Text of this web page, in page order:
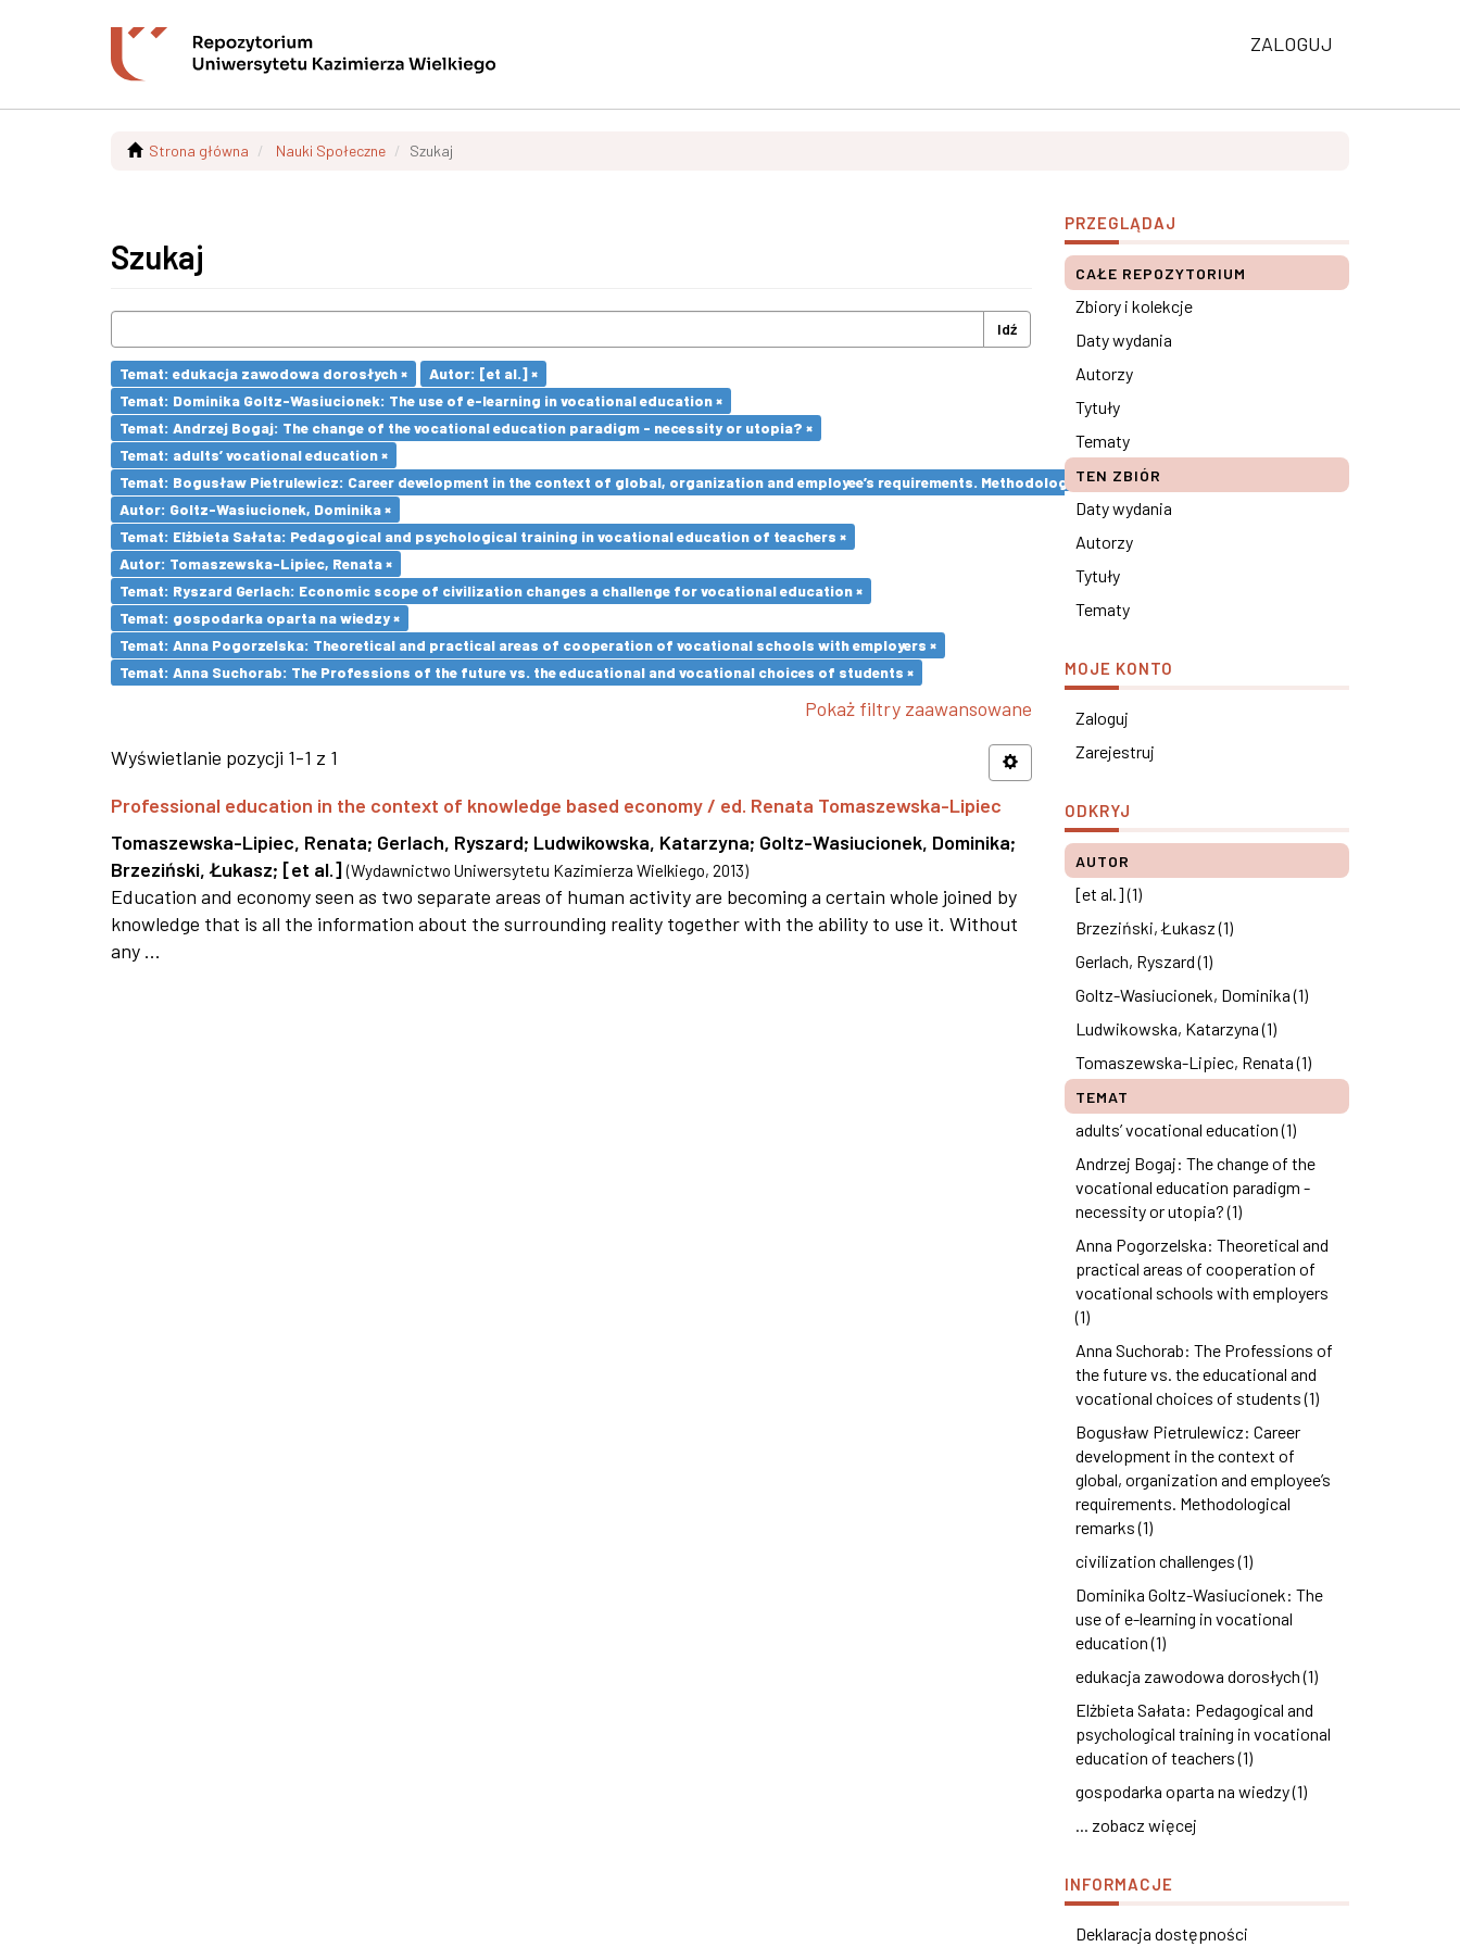
ZALOGUJ
Strona główna Nauki Społeczne Szukaj
Szukaj
Idź
Temat: edukacja zawodowa dorosłych ×
Autor: [et al.] ×
Temat: Dominika Goltz-Wasiucionek: The use of e-learning in vocational education ×
Temat: Andrzej Bogaj: The change of the vocational education paradigm - necessity or utopia? ×
Temat: adults’ vocational education ×
Temat: Bogusław Pietrulewicz: Career development in the context of global, organization and employee’s requirements. Methodological remarks ×
Autor: Goltz-Wasiucionek, Dominika ×
Temat: Elżbieta Sałata: Pedagogical and psychological training in vocational education of teachers ×
Autor: Tomaszewska-Lipiec, Renata ×
Temat: Ryszard Gerlach: Economic scope of civilization changes a challenge for vocational education ×
Temat: gospodarka oparta na wiedzy ×
Temat: Anna Pogorzelska: Theoretical and practical areas of cooperation of vocational schools with employers ×
Temat: Anna Suchorab: The Professions of the future vs. the educational and vocational choices of students ×
Pokaż filtry zaawansowane
Wyświetlanie pozycji 1-1 z 1
Professional education in the context of knowledge based economy / ed. Renata Tomaszewska-Lipiec
Tomaszewska-Lipiec, Renata; Gerlach, Ryszard; Ludwikowska, Katarzyna; Goltz-Wasiucionek, Dominika;
Brzeziński, Łukasz; [et al.] (Wydawnictwo Uniwersytetu Kazimierza Wielkiego, 2013)
Education and economy seen as two separate areas of human activity are becoming a certain whole joined by
knowledge that is all the information about the surrounding reality together with the ability to use it. Without
any ...
PRZEGLĄDAJ
CAŁE REPOZYTORIUM
Zbiory i kolekcje
Daty wydania
Autorzy
Tytuły
Tematy
TEN ZBIÓR
Daty wydania
Autorzy
Tytuły
Tematy
MOJE KONTO
Zaloguj
Zarejestruj
ODKRYJ
AUTOR
[et al.] (1)
Brzeziński, Łukasz (1)
Gerlach, Ryszard (1)
Goltz-Wasiucionek, Dominika (1)
Ludwikowska, Katarzyna (1)
Tomaszewska-Lipiec, Renata (1)
TEMAT
adults’ vocational education (1)
Andrzej Bogaj: The change of the
vocational education paradigm -
necessity or utopia? (1)
Anna Pogorzelska: Theoretical and
practical areas of cooperation of
vocational schools with employers
(1)
Anna Suchorab: The Professions of
the future vs. the educational and
vocational choices of students (1)
Bogusław Pietrulewicz: Career
development in the context of
global, organization and employee’s
requirements. Methodological
remarks (1)
civilization challenges (1)
Dominika Goltz-Wasiucionek: The
use of e-learning in vocational
education (1)
edukacja zawodowa dorosłych (1)
Elżbieta Sałata: Pedagogical and
psychological training in vocational
education of teachers (1)
gospodarka oparta na wiedzy (1)
... zobacz więcej
INFORMACJE
Deklaracja dostępności